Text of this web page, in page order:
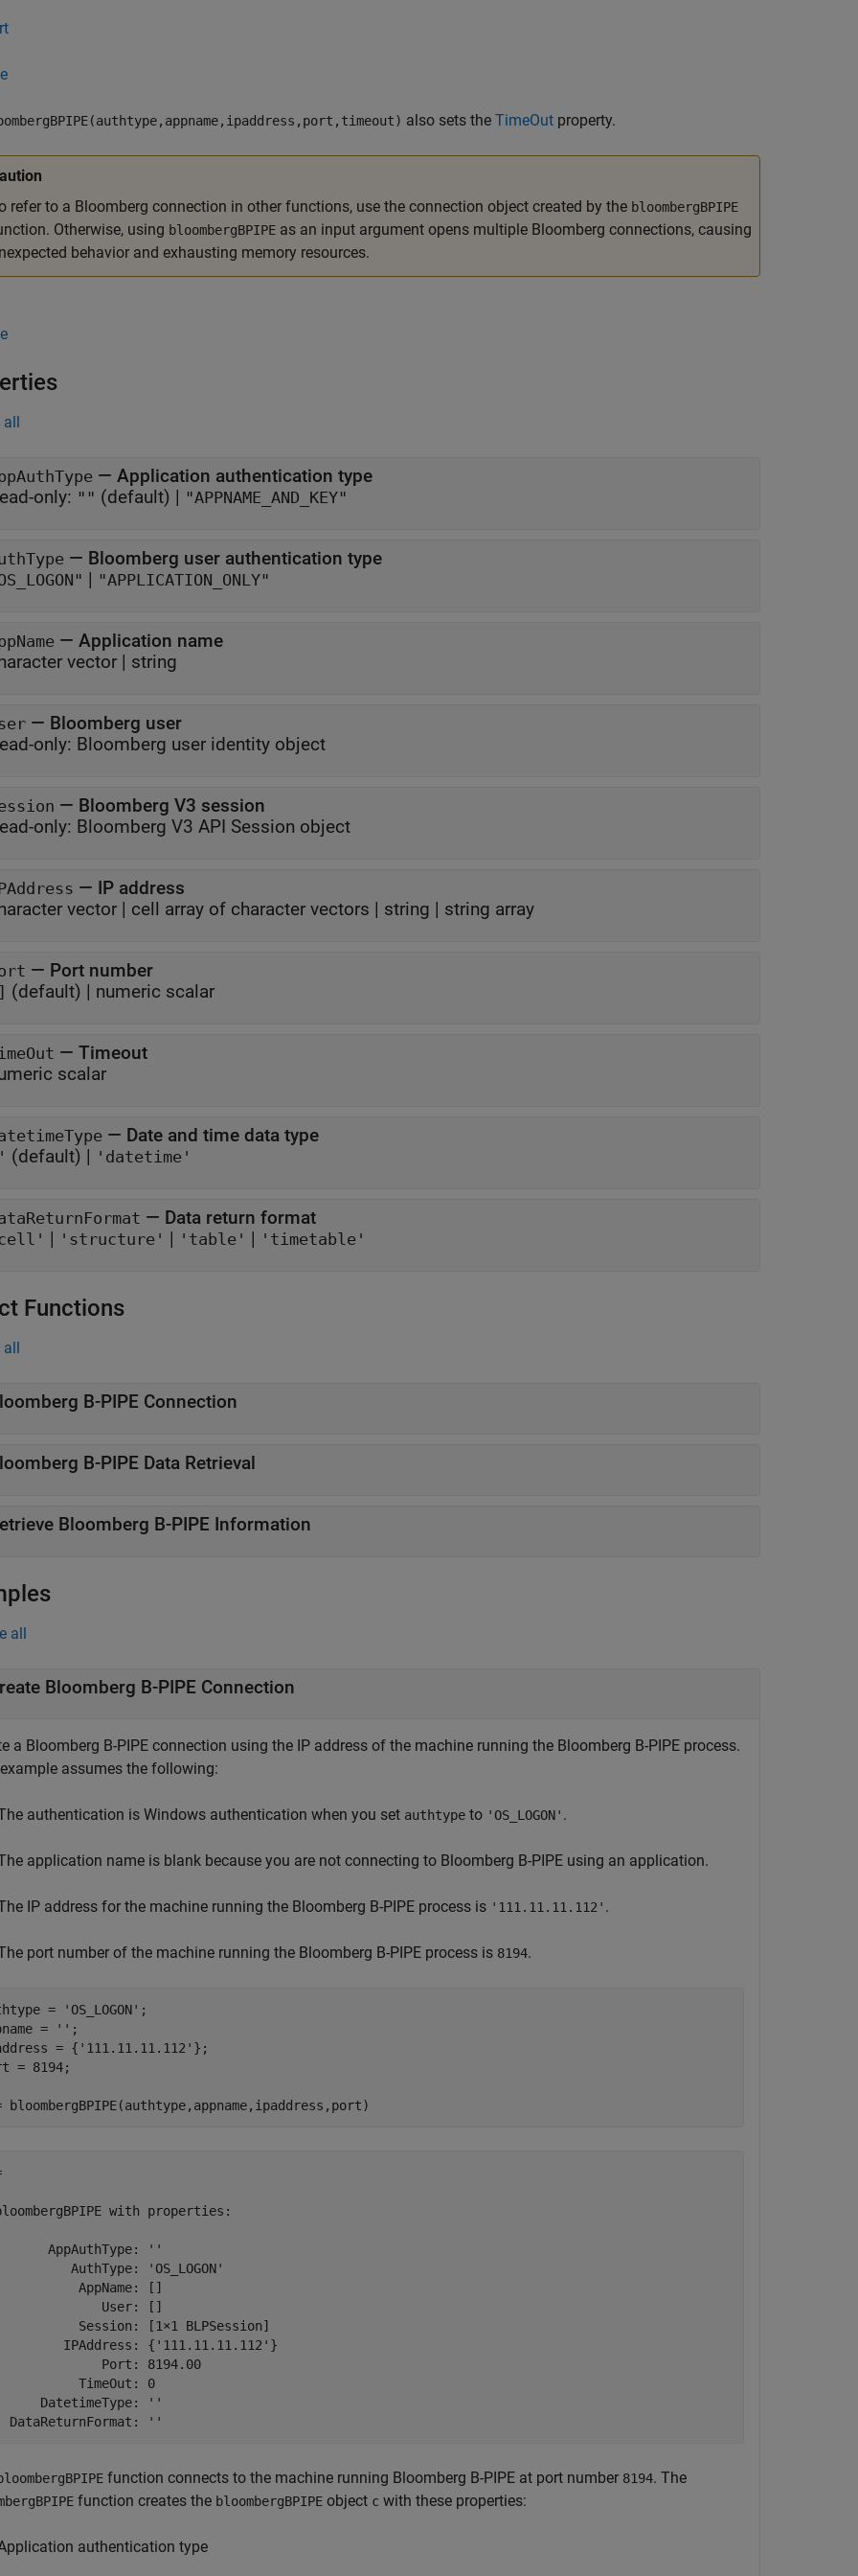
also sets the TimeOut property.
refer to a Bloomberg connection in other functions, use the connection object created by the bloombergBPIPE
Otherwise, using bloombergBPIPE as an input argument opens multiple Bloomberg connections, causing
behavior and exhausting memory resources.
all
— Application authentication type
only: "" (default) | "APPNAME_AND_KEY"
— Bloomberg user authentication type
| "APPLICATION_ONLY"
— Application name
vector | string
— Bloomberg user
only: Bloomberg user identity object
— Bloomberg V3 session
only: Bloomberg V3 API Session object
— IP address
vector | cell array of character vectors | string | string array
— Port number
(default) | numeric scalar
— Timeout
scalar
— Date and time data type
(default) | 'datetime'
— Data return format
| 'structure' | 'table' | 'timetable'
Functions
all
B-PIPE Connection
B-PIPE Data Retrieval
Bloomberg B-PIPE Information
all
Bloomberg B-PIPE Connection
a Bloomberg B-PIPE connection using the IP address of the machine running the Bloomberg B-PIPE process.
assumes the following:
authentication is Windows authentication when you set authtype to 'OS_LOGON' .
application name is blank because you are not connecting to Bloomberg B-PIPE using an application.
IP address for the machine running the Bloomberg B-PIPE process is '111.11.11.112' .
port number of the machine running the Bloomberg B-PIPE process is 8194.
= 'OS_LOGON' ;
=
'' ;
= { '111.11.11.112' };
= 8194;
bloombergBPIPE(authtype,appname,ipaddress,port)
with properties:
AppAuthType: ''
AuthType: 'OS_LOGON'
AppName: []
User: []
Session: [1×1 BLPSession]
IPAddress: {'111.11.11.112'}
Port: 8194.00
TimeOut: 0
DatetimeType: ''
function connects to the machine running Bloomberg B-PIPE at port number 8194. The
function creates the bloombergBPIPE object c with these properties:
authentication type